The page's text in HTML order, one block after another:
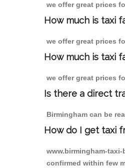
we offer great prices
How much is taxi
we offer great prices
How much is taxi
we offer great prices
Is there a direct
Birmingham can be
How do I get taxi
www.birmingham-
confirmed within few